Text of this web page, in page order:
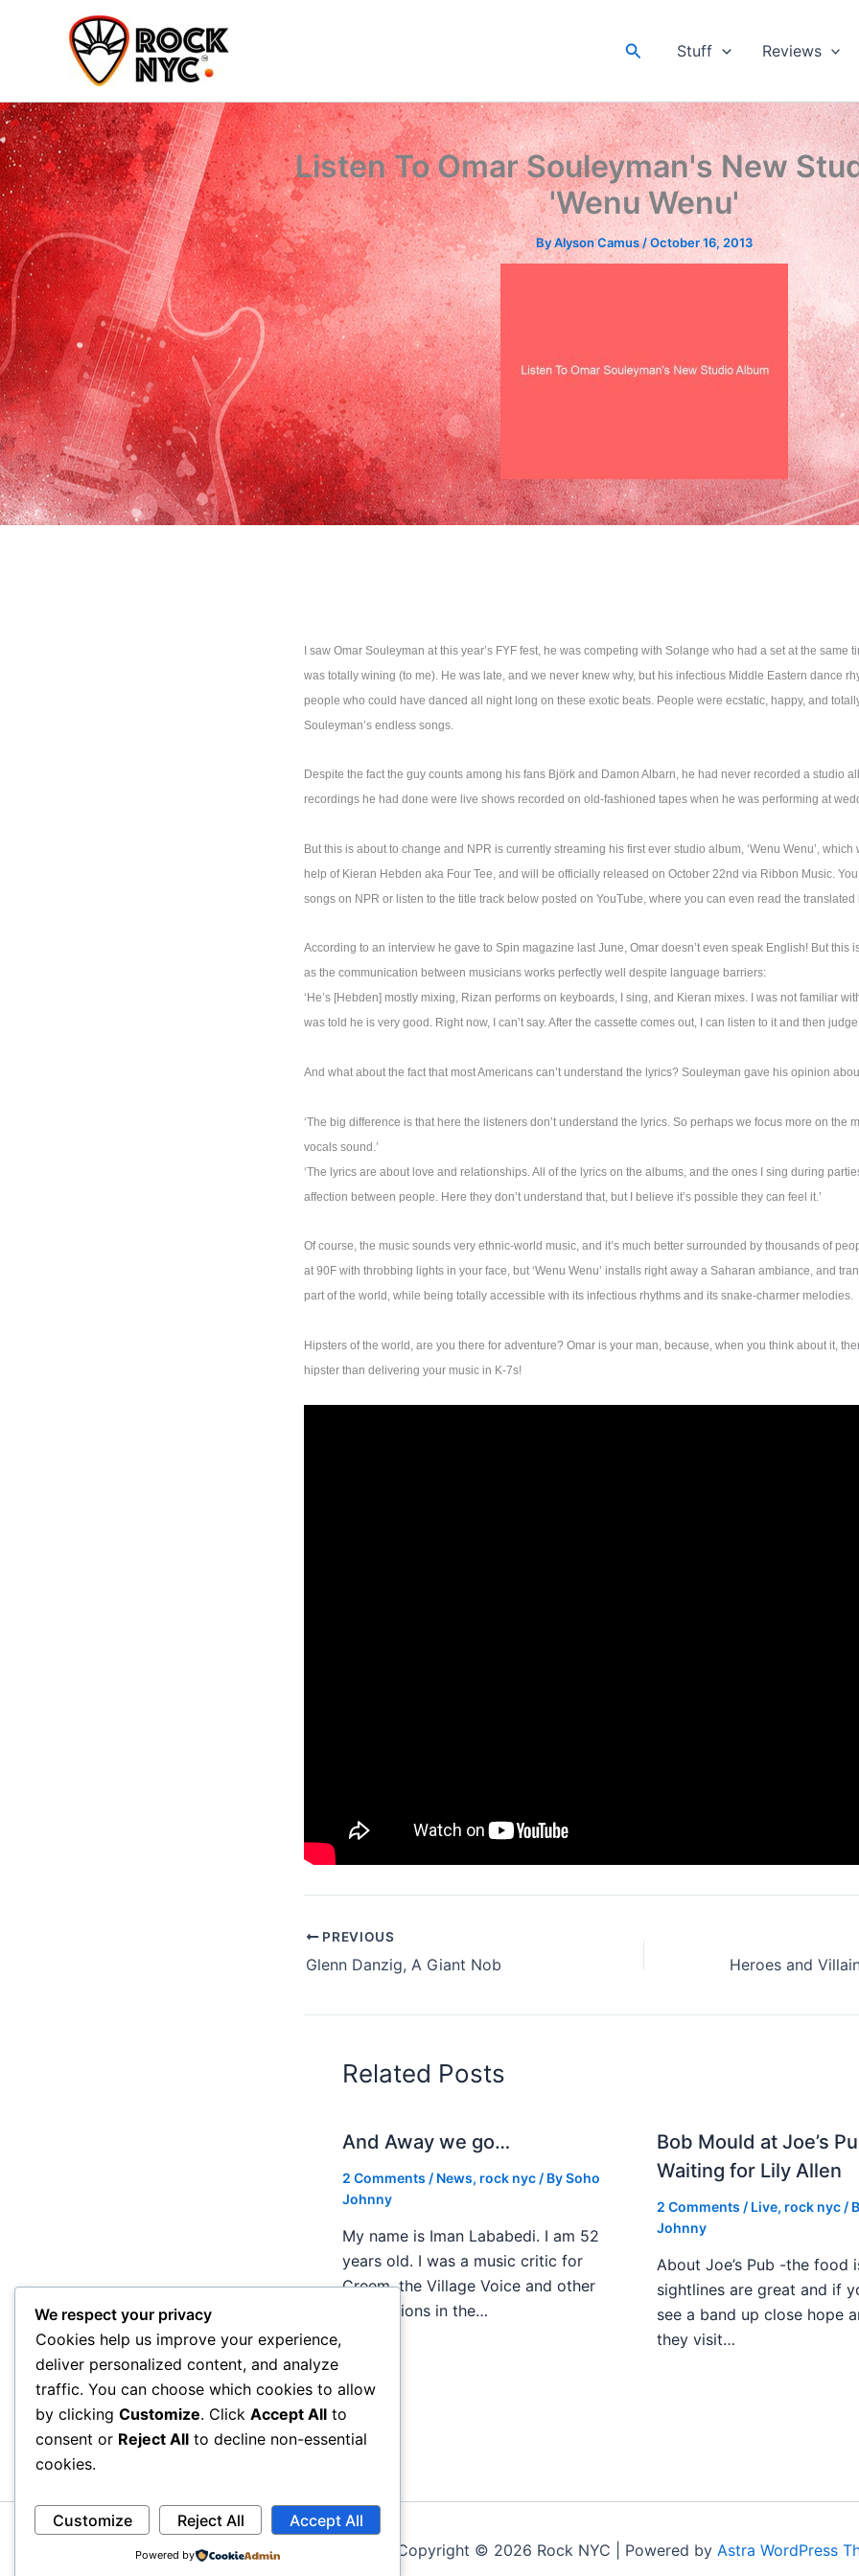
SearchStuff Reviews
Listen To Omar Souleyman's New
'Wenu Wenu'
ByAlyson Camus/October 16, 2013
I saw Omar Souleyman at this year’s FYF fest, he was competing with Solange who had a set at the same
was totally wining (to me). He was late, and we never knew why, but his infectious Middle Eastern dance
people who could have danced all night long on these exotic beats. People were ecstatic, happy, and
Souleyman’s endless songs.
Despite the fact the guy counts among his fans Björk and Damon Albarn, he had never recorded a studio
recordings he had done were live shows recorded on old-fashioned tapes when he was performing at
But this is about to change and NPR is currently streaming his first ever studio album, ‘Wenu Wenu’, which
help of Kieran Hebden aka Four Tee, and will be officially released on October 22nd via Ribbon Music.
songs on NPR or listen to the title track below posted on YouTube, where you can even read the translated
According to an interview he gave to Spin magazine last June, Omar doesn’t even speak English! But this
as the communication between musicians works perfectly well despite language barriers:
‘He’s [Hebden] mostly mixing, Rizan performs on keyboards, I sing, and Kieran mixes. I was not familiar
was told he is very good. Right now, I can’t say. After the cassette comes out, I can listen to it and then
And what about the fact that most Americans can’t understand the lyrics? Souleyman gave his opinion
‘The big difference is that here the listeners don’t understand the lyrics. So perhaps we focus more on the
vocals sound.’
‘The lyrics are about love and relationships. All of the lyrics on the albums, and the ones I sing during
affection between people. Here they don’t understand that, but I believe it’s possible they can feel it.’
Of course, the music sounds very ethnic-world music, and it’s much better surrounded by thousands of
at 90F with throbbing lights in your face, but ‘Wenu Wenu’ installs right away a Saharan ambiance, and
part of the world, while being totally accessible with its infectious rhythms and its snake-charmer melodies.
Hipsters of the world, are you there for adventure? Omar is your man, because, when you think about it,
hipster than delivering your music in K-7s!
PREVIOUS
Glenn Danzig, A Giant Nob
Related Posts
And Away we go…
2 Comments / News, rock nyc / BySoho
Johnny
My name is Iman Lababedi. I am 52
years old. I was a music critic for
Creem, the Village Voice and other
publications in the…
Bob Mould at Joe’s
Waiting for Lily Allen
2 Comments / Live, rock nyc/
Johnny
About Joe’s Pub -the food
sightlines are great and if
see a band up close hope
they visit…
Copyright © 2026 Rock NYC | Powered by Astra WordPress
We respect your privacy
Cookies help us improve your experience,
deliver personalized content, and analyze
traffic. You can choose which cookies to allow
by clicking Customize. Click Accept All to
consent or Reject All to decline non-essential
cookies.
Customize Reject All Accept All
Powered by